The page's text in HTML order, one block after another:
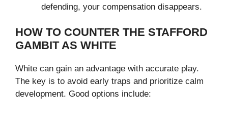
defending, your compensation disappears.
HOW TO COUNTER THE STAFFORD
GAMBIT AS WHITE
White can gain an advantage with accurate play.
The key is to avoid early traps and prioritize calm
development. Good options include: